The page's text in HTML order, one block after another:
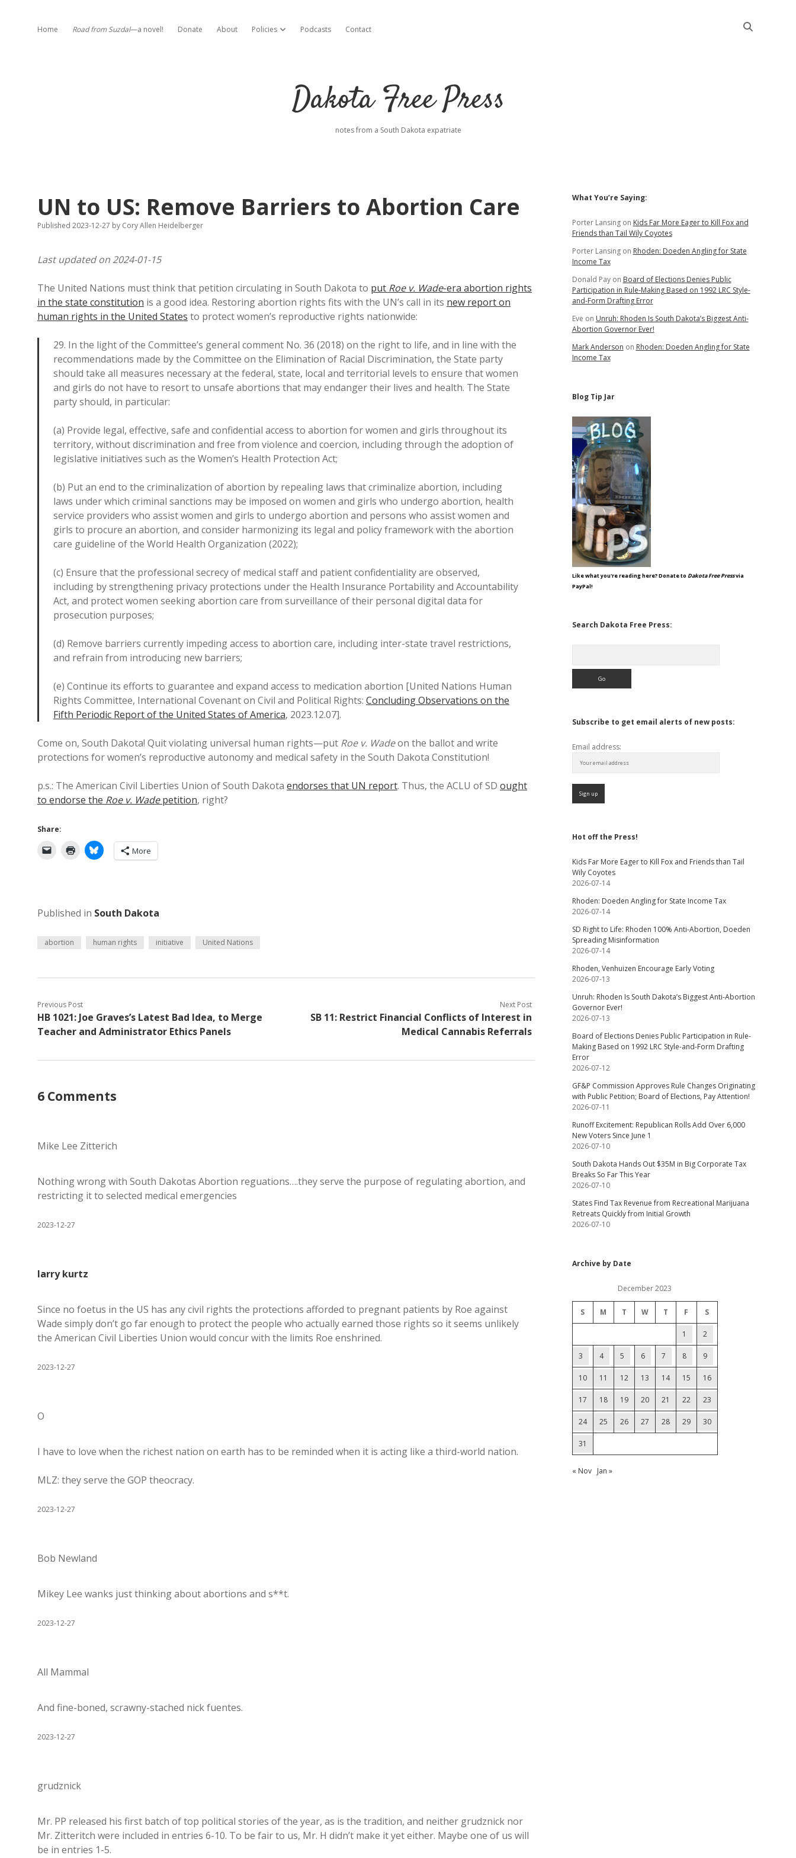
Home Road from Suzdal—a novel! Donate About Policies open dropdown menu
Podcasts Contact
Dakota Free Press
notes from a South Dakota expatriate
UN to US: Remove Barriers to Abortion Care
Published 2023-12-27 by Cory Allen Heidelberger
Last updated on 2024-01-15
The United Nations must think that petition circulating in South Dakota to put Roe v. Wade-era abortion rights
in the state constitution is a good idea. Restoring abortion rights fits with the UN’s call in its new report on
human rights in the United States to protect women’s reproductive rights nationwide:
29. In the light of the Committee’s general comment No. 36 (2018) on the right to life, and in line with the
recommendations made by the Committee on the Elimination of Racial Discrimination, the State party
should take all measures necessary at the federal, state, local and territorial levels to ensure that women
and girls do not have to resort to unsafe abortions that may endanger their lives and health. The State
party should, in particular:
(a) Provide legal, effective, safe and confidential access to abortion for women and girls throughout its
territory, without discrimination and free from violence and coercion, including through the adoption of
legislative initiatives such as the Women’s Health Protection Act;
(b) Put an end to the criminalization of abortion by repealing laws that criminalize abortion, including
laws under which criminal sanctions may be imposed on women and girls who undergo abortion, health
service providers who assist women and girls to undergo abortion and persons who assist women and
girls to procure an abortion, and consider harmonizing its legal and policy framework with the abortion
care guideline of the World Health Organization (2022);
(c) Ensure that the professional secrecy of medical staff and patient confidentiality are observed,
including by strengthening privacy protections under the Health Insurance Portability and Accountability
Act, and protect women seeking abortion care from surveillance of their personal digital data for
prosecution purposes;
(d) Remove barriers currently impeding access to abortion care, including inter-state travel restrictions,
and refrain from introducing new barriers;
(e) Continue its efforts to guarantee and expand access to medication abortion [United Nations Human
Rights Committee, International Covenant on Civil and Political Rights: Concluding Observations on the
Fifth Periodic Report of the United States of America, 2023.12.07].
Come on, South Dakota! Quit violating universal human rights—put Roe v. Wadeon the ballot and write
protections for women’s reproductive autonomy and medical safety in the South Dakota Constitution!
p.s.: The American Civil Liberties Union of South Dakota endorses that UN report. Thus, the ACLU of SD ought
to endorse the Roe v. Wadepetition, right?
Share:
More
Published in South Dakota
abortion human rights initiative United Nations
Previous Post
HB 1021: Joe Graves’s Latest Bad Idea, to Merge
Teacher and Administrator Ethics Panels
Next Post
SB 11: Restrict Financial Conflicts of Interest in
Medical Cannabis Referrals
6 Comments
Mike Lee Zitterich
Nothing wrong with South Dakotas Abortion reguations….they serve the purpose of regulating abortion, and
restricting it to selected medical emergencies
2023-12-27
larry kurtz
Since no foetus in the US has any civil rights the protections afforded to pregnant patients by Roe against
Wade simply don’t go far enough to protect the people who actually earned those rights so it seems unlikely
the American Civil Liberties Union would concur with the limits Roe enshrined.
2023-12-27
O
I have to love when the richest nation on earth has to be reminded when it is acting like a third-world nation.
MLZ: they serve the GOP theocracy.
2023-12-27
Bob Newland
Mikey Lee wanks just thinking about abortions and s**t.
2023-12-27
All Mammal
And fine-boned, scrawny-stached nick fuentes.
2023-12-27
grudznick
Mr. PP released his first batch of top political stories of the year, as is the tradition, and neither grudznick nor
Mr. Zitteritch were included in entries 6-10. To be fair to us, Mr. H didn’t make it yet either. Maybe one of us will
be in entries 1-5.
Sidebar
What You’re Saying:
Porter Lansingon Kids Far More Eager to Kill Fox and
Friends than Tail Wily Coyotes
Porter Lansingon Rhoden: Doeden Angling for State
Income Tax
Donald Payon Board of Elections Denies Public
Participation in Rule-Making Based on 1992 LRC Style-
and-Form Drafting Error
Eve on Unruh: Rhoden Is South Dakota’s Biggest Anti-
Abortion Governor Ever!
Mark Anderson on Rhoden: Doeden Angling for State
Income Tax
Blog Tip Jar
Like what you're reading here? Donate to Dakota Free Pressvia
PayPal!
Search Dakota Free Press:
Subscribe to get email alerts of new posts:
Email address:
Hot off the Press!
Kids Far More Eager to Kill Fox and Friends than Tail
Wily Coyotes
2026-07-14
Rhoden: Doeden Angling for State Income Tax
2026-07-14
SD Right to Life: Rhoden 100% Anti-Abortion, Doeden
Spreading Misinformation
2026-07-14
Rhoden, Venhuizen Encourage Early Voting
2026-07-13
Unruh: Rhoden Is South Dakota’s Biggest Anti-Abortion
Governor Ever!
2026-07-13
Board of Elections Denies Public Participation in Rule-
Making Based on 1992 LRC Style-and-Form Drafting
Error
2026-07-12
GF&P Commission Approves Rule Changes Originating
with Public Petition; Board of Elections, Pay Attention!
2026-07-11
Runoff Excitement: Republican Rolls Add Over 6,000
New Voters Since June 1
2026-07-10
South Dakota Hands Out $35M in Big Corporate Tax
Breaks So Far This Year
2026-07-10
States Find Tax Revenue from Recreational Marijuana
Retreats Quickly from Initial Growth
2026-07-10
Archive by Date
December 2023
S M T W T F S
1 2
3 4 5 6 7 8 9
10 11 12 13 14 15 16
17 18 19 20 21 22 23
24 25 26 27 28 29 30
31
« Nov Jan »